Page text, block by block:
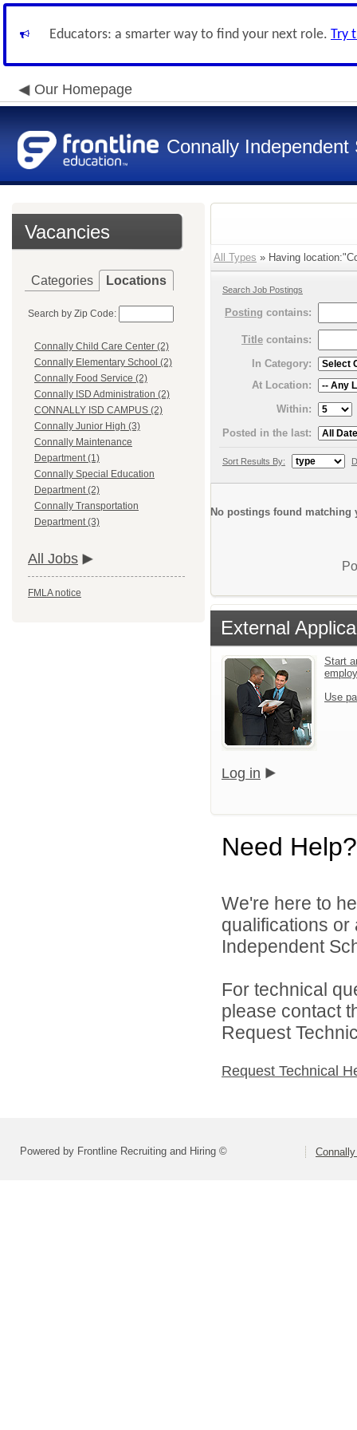
Educators: a smarter way to find your next role. Try
Our Homepage
Connally Independent
Vacancies
Categories Locations
Search by Zip Code:
Connally Child Care Center (2)
Connally Elementary School (2)
Connally Food Service (2)
Connally ISD Administration (2)
CONNALLY ISD CAMPUS (2)
Connally Junior High (3)
Connally Maintenance
Department (1)
Connally Special Education
Department (2)
Connally Transportation
Department (3)
All Jobs
FMLA notice
All Types » Having
Search Job Postings
Posting contains:
Title contains:
In Category:
At Location:
Within:
Posted in the last:
Sort Results By:
No postings found matching
External
Start
Use
Log in
Need Help?
We're here to
qualifications
Independent
For technical
please contact
Request
Request Technical
Powered by Frontline Recruiting and Hiring ©